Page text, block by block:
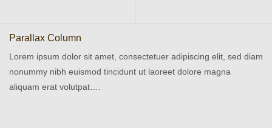
Parallax Column
Lorem ipsum dolor sit amet, consectetuer adipiscing elit, sed diam
nonummy nibh euismod tincidunt ut laoreet dolore magna
aliquam erat volutpat….